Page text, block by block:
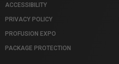
ACCESSIBILITY
PRIVACY POLICY
PROFUSION EXPO
PACKAGE PROTECTION